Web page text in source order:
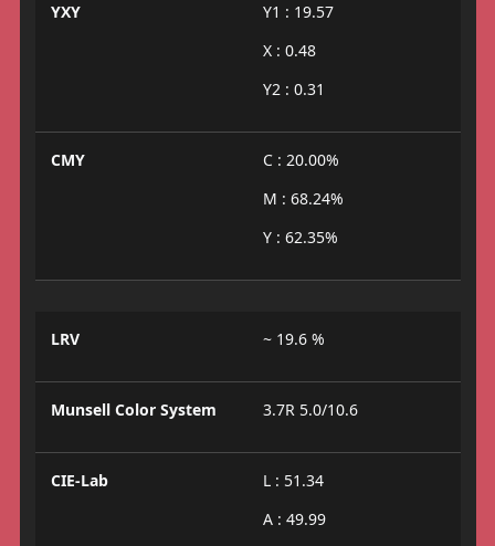
YXY
Y1 : 19.57
X : 0.48
Y2 : 0.31
CMY
C : 20.00%
M : 68.24%
Y : 62.35%
LRV ~ 19.6 %
Munsell Color System 3.7R 5.0/10.6
CIE-Lab
L : 51.34
A : 49.99